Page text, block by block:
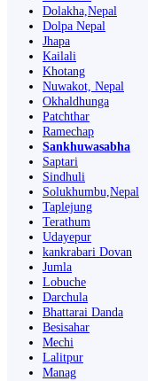
Dolakha,Nepal
Dolpa Nepal
Jhapa
Kailali
Khotang
Nuwakot, Nepal
Okhaldhunga
Patchthar
Ramechap
Sankhuwasabha
Saptari
Sindhuli
Solukhumbu,Nepal
Taplejung
Terathum
Udayepur
kankrabari Dovan
Jumla
Lobuche
Darchula
Bhattarai Danda
Besisahar
Mechi
Lalitpur
Manag